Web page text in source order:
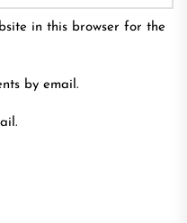
in this browser for the
by email.